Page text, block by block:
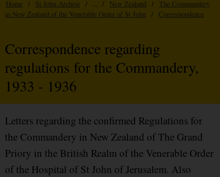
Home / St John Archive / ... / New Zealand / The Commandery
in New Zealand of the Venerable Order of St John
/ Correspondence
Correspondence regarding
regulations for the Commandery,
1933 - 1936
Letters regarding the confirmed Regulations for
the Commandery in New Zealand of The Grand
Priory in the British Realm of the Venerable Order
of the Hospital of St John of Jerusalem. Also